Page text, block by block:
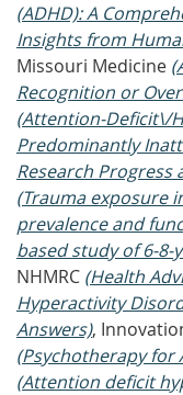
(ADHD): A
Insights from
Missouri Medicine
Recognition or
(Attention-Deficit\/
Predominantly
Research Progress
(Trauma exposure
prevalence and
based study of 6-
NHMRC (Health
Hyperactivity
Answers),
(Psychotherapy for
(Attention deficit